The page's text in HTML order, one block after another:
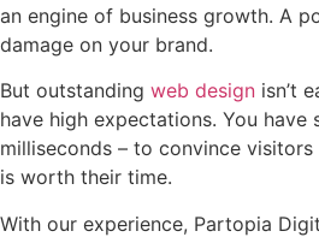
an engine of business growth. A
damage on your brand.
But outstanding web design isn’t
have high expectations. You have
milliseconds – to convince
is worth their time.
With our experience, Partopia